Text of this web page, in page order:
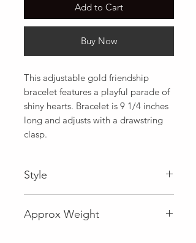
Add to Cart
Buy Now
This adjustable gold friendship
bracelet features a playful parade of
shiny hearts. Bracelet is 9 1/4 inches
long and adjusts with a drawstring
clasp.
Style
Approx Weight